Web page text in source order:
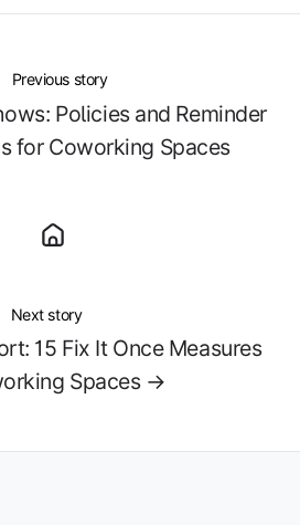
Previous story
Policies and Reminder
for Coworking Spaces
Next story
15 Fix It Once Measures
Spaces →